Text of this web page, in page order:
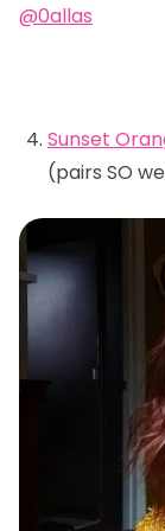
@0allas
Sunset
(pairs SO